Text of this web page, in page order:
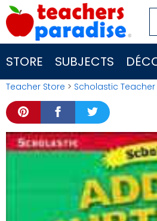
Skip
to
content
STORE SUBJECTS
Teacher Store > Scholastic